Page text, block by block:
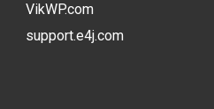
VikWP.com
support.e4j.com